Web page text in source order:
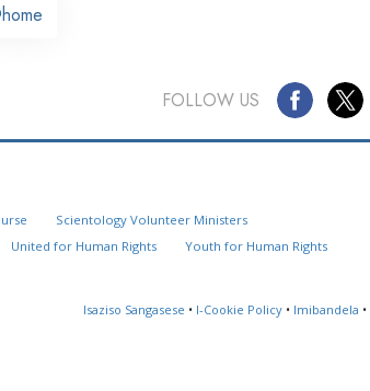
FOLLOW US
Scientology Volunteer Ministers
United for Human Rights
Youth for Human Rights
Isaziso Sangasese • I-Cookie Policy • Imibandela •